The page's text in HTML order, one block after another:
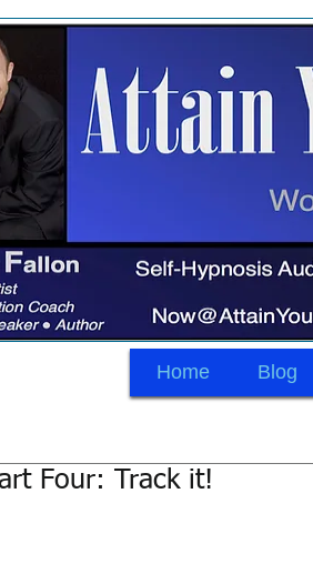
Home Blog
Four: Track it!